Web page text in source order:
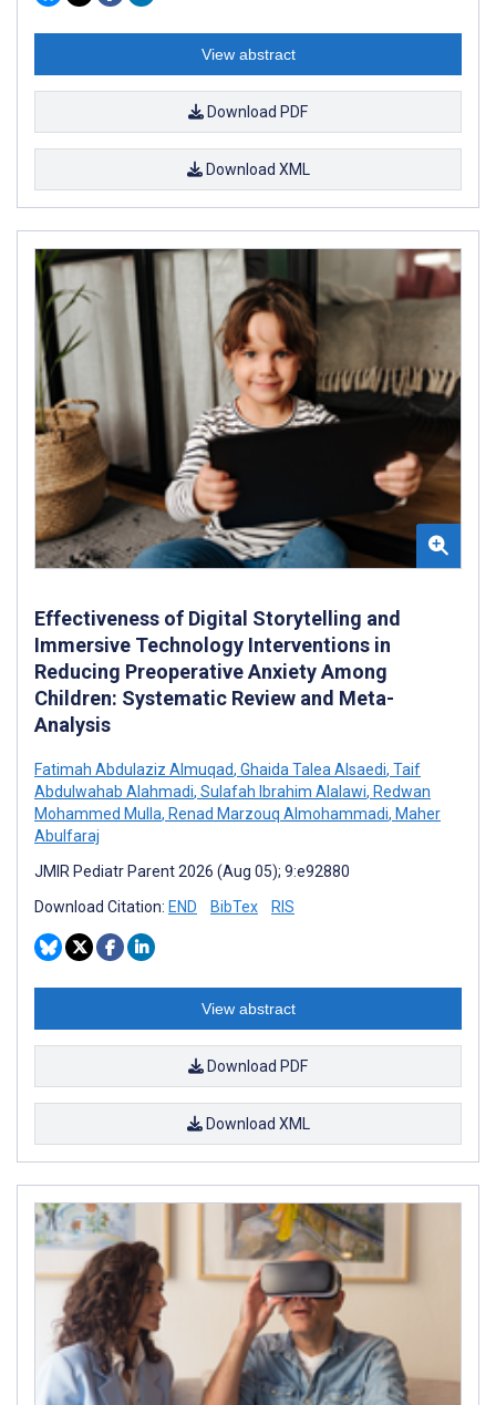
View abstract
Download PDF
Download XML
Effectiveness of Digital Storytelling and
Immersive Technology Interventions in
Reducing Preoperative Anxiety Among
Children: Systematic Review and Meta-
Analysis
Fatimah Abdulaziz Almuqad, Ghaida Talea Alsaedi, Taif
Abdulwahab Alahmadi, Sulafah Ibrahim Alalawi, Redwan
Mohammed Mulla, Renad Marzouq Almohammadi, Maher
Abulfaraj
JMIR Pediatr Parent 2026 (Aug 05); 9:e92880
Download Citation: END BibTex RIS
View abstract
Download PDF
Download XML